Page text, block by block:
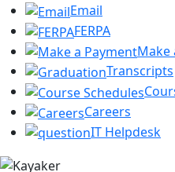
Email
FERPA
Make
Transcripts
Careers
IT Helpdesk